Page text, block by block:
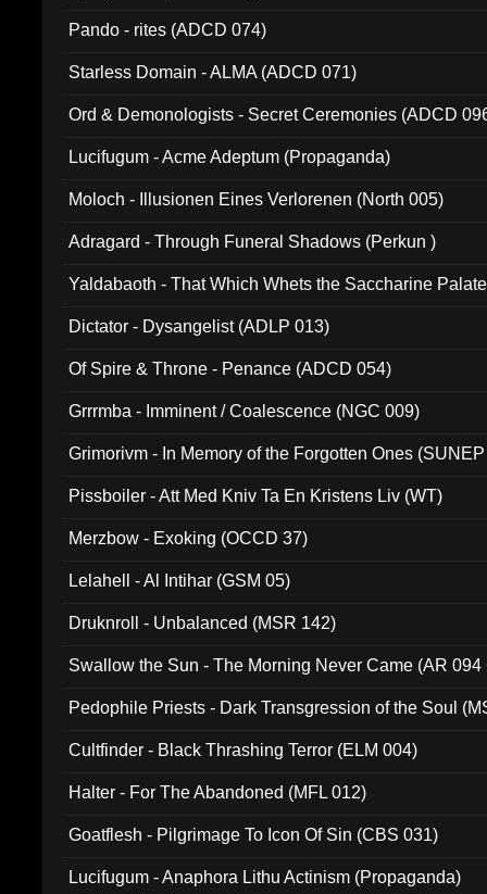
Pando - rites (ADCD 074)
Starless Domain - ALMA (ADCD 071)
Ord & Demonologists - Secret Ceremonies (ADCD
Lucifugum - Acme Adeptum (Propaganda)
Moloch - Illusionen Eines Verlorenen (North 005)
Adragard - Through Funeral Shadows (Perkun )
Yaldabaoth - That Which Whets the Saccharine
Dictator - Dysangelist (ADLP 013)
Of Spire & Throne - Penance (ADCD 054)
Grrrmba - Imminent / Coalescence (NGC 009)
Grimorivm - In Memory of the Forgotten Ones
Pissboiler - Att Med Kniv Ta En Kristens Liv (WT)
Merzbow - Exoking (OCCD 37)
Lelahell - Al Intihar (GSM 05)
Druknroll - Unbalanced (MSR 142)
Swallow the Sun - The Morning Never Came (AR 094
Pedophile Priests - Dark Transgression of the Soul
Cultfinder - Black Thrashing Terror (ELM 004)
Halter - For The Abandoned (MFL 012)
Goatflesh - Pilgrimage To Icon Of Sin (CBS 031)
Lucifugum - Anaphora Lithu Actinism (Propaganda)